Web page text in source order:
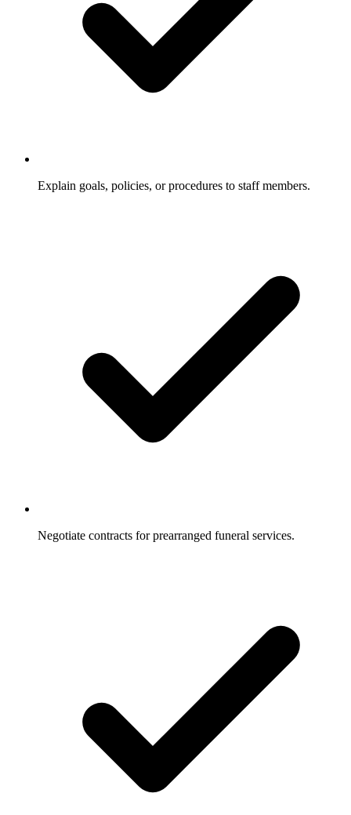
Explain goals, policies, or procedures to staff members.
Negotiate contracts for prearranged funeral services.